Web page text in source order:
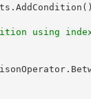
using